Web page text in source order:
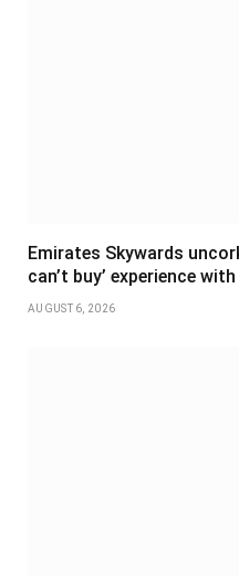
Emirates Skywards
can’t buy’ experience
AUGUST 6, 2026